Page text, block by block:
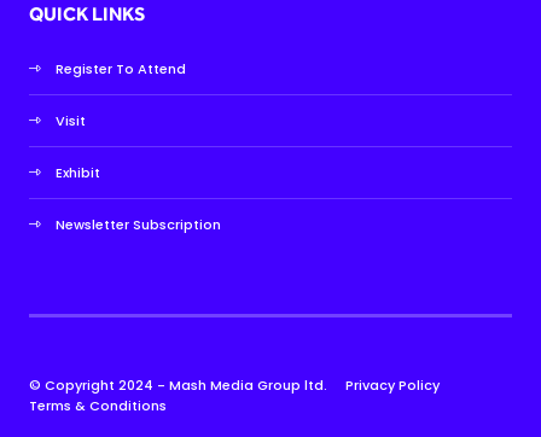
QUICK LINKS
Register To Attend
Visit
Exhibit
Newsletter Subscription
© Copyright 2024 - Mash Media Group ltd.
Privacy Policy
Terms & Conditions